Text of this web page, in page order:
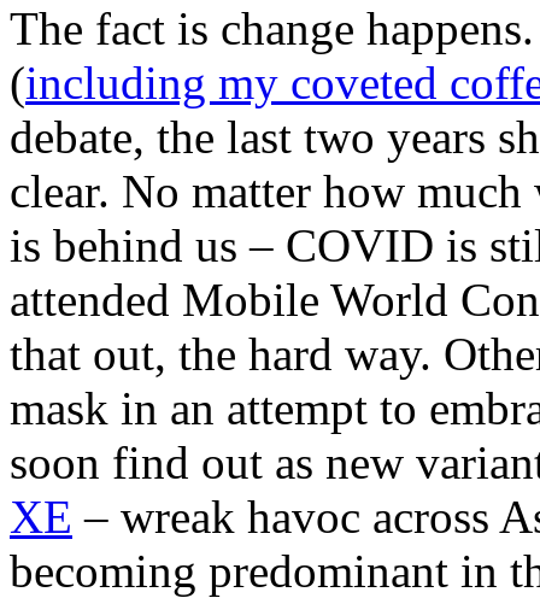
The fact is change
(including my coveted
debate, the last two years
clear. No matter how
is behind us – COVID is
attended Mobile World
that out, the hard way.
mask in an attempt to
soon find out as new
XE – wreak havoc across
becoming predominant in